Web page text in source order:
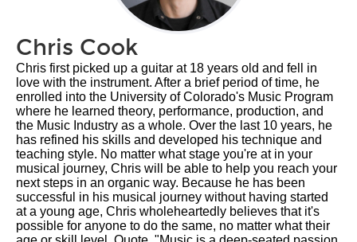
Chris Cook
Chris first picked up a guitar at 18 years old and fell in
love with the instrument. After a brief period of time, he
enrolled into the University of Colorado's Music Program
where he learned theory, performance, production, and
the Music Industry as a whole. Over the last 10 years, he
has refined his skills and developed his technique and
teaching style. No matter what stage you're at in your
musical journey, Chris will be able to help you reach your
next steps in an organic way. Because he has been
successful in his musical journey without having started
at a young age, Chris wholeheartedly believes that it's
possible for anyone to do the same, no matter what their